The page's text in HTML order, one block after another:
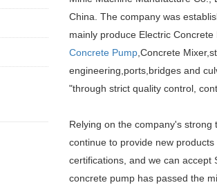
China. The company was
mainly produce Electric
Concrete Pump,Concrete
engineering,ports,bridges and
"through strict quality control,
Relying on the company's
continue to provide new
certifications, and we can accept
concrete pump has passed the